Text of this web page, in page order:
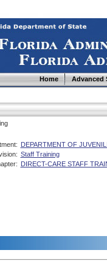
Home Advanced
DEPARTMENT OF
Staff Training
DIRECT-CARE STAFF